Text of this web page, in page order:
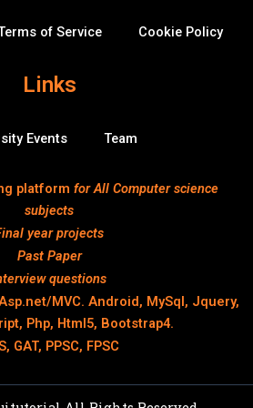
of Service Cookie Policy
Links
Events Team
platform for All Computer science
subjects
year projects
Past Paper
questions
MVC. Android, MySql, Jquery,
Php, Html5, Bootstrap4.
GAT, PPSC, FPSC